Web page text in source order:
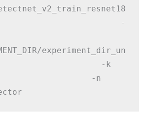
-
experiment_dir_un
k
n